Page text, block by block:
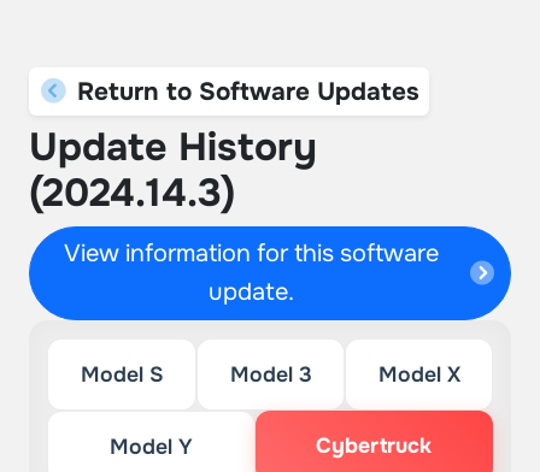
Return to Software Updates
Update History
(2024.14.3)
View information for this software
update.
Model S Model 3 Model X
Model Y Cybertruck